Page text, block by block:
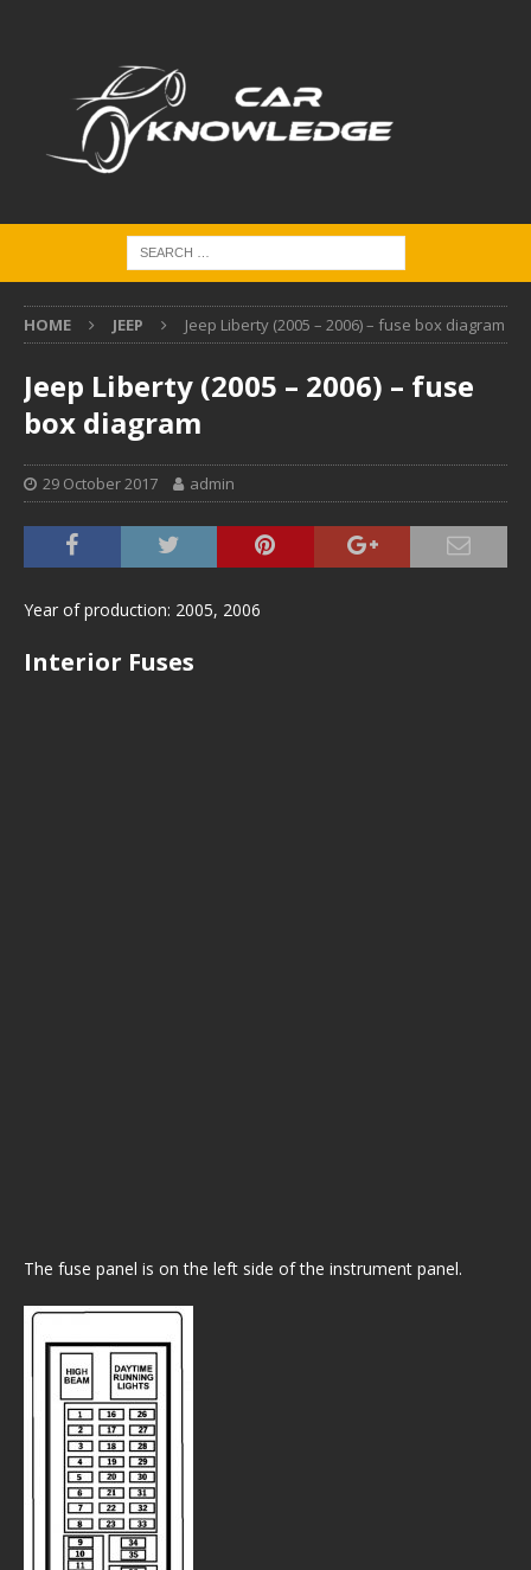
HOME JEEP Jeep Liberty (2005 – 2006) – fuse box diagram
Jeep Liberty (2005 – 2006) – fuse
box diagram
29 October 2017 admin
Year of production: 2005, 2006
Interior Fuses
The fuse panel is on the left side of the instrument panel.